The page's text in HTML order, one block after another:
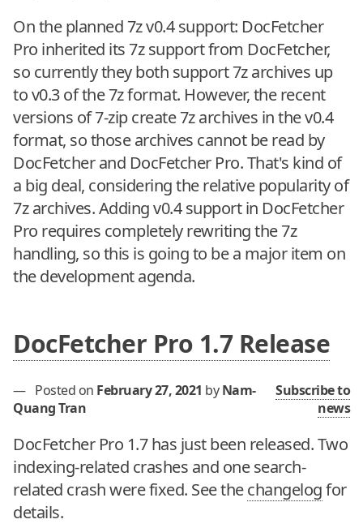
On the planned 7z v0.4 support: DocFetcher
Pro inherited its 7z support from DocFetcher,
so currently they both support 7z archives up
to v0.3 of the 7z format. However, the recent
versions of 7-zip create 7z archives in the v0.4
format, so those archives cannot be read by
DocFetcher and DocFetcher Pro. That's kind of
a big deal, considering the relative popularity of
7z archives. Adding v0.4 support in DocFetcher
Pro requires completely rewriting the 7z
handling, so this is going to be a major item on
the development agenda.
DocFetcher Pro 1.7 Release
— Posted on February 27, 2021 byNam-
Quang Tran
Subscribe to
news
DocFetcher Pro 1.7 has just been released. Two
indexing-related crashes and one search-
related crash were fixed. See thechangelogfor
details.